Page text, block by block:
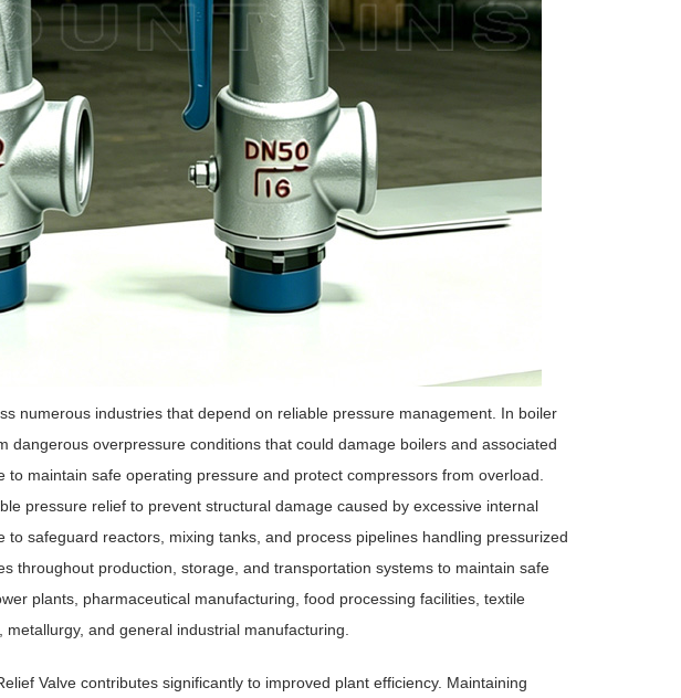
numerous industries that depend on reliable pressure management. In boiler
dangerous overpressure conditions that could damage boilers and associated
maintain safe operating pressure and protect compressors from overload.
pressure relief to prevent structural damage caused by excessive internal
safeguard reactors, mixing tanks, and process pipelines handling pressurized
throughout production, storage, and transportation systems to maintain safe
plants, pharmaceutical manufacturing, food processing facilities, textile
and general industrial manufacturing.
Valve contributes significantly to improved plant efficiency. Maintaining